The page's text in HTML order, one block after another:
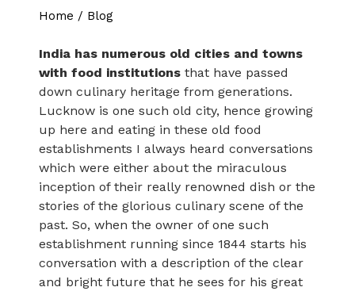
Home / Blog
India has numerous old cities and towns
with food institutions that have passed
down culinary heritage from generations.
Lucknow is one such old city, hence growing
up here and eating in these old food
establishments I always heard conversations
which were either about the miraculous
inception of their really renowned dish or the
stories of the glorious culinary scene of the
past. So, when the owner of one such
establishment running since 1844 starts his
conversation with a description of the clear
and bright future that he sees for his great